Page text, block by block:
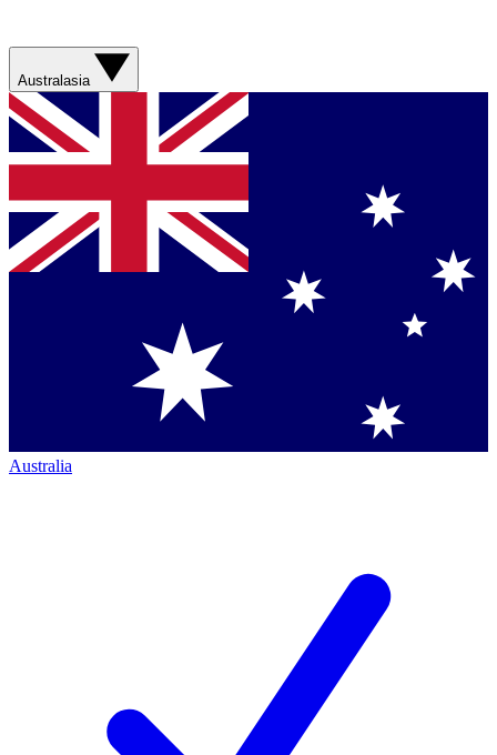
Australasia
Australia